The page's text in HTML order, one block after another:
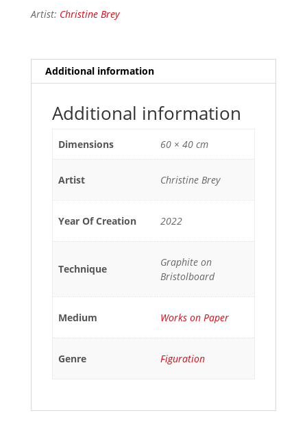
Artist: Christine Brey
Additional information
Additional information
Dimensions 60 × 40 cm
Artist Christine Brey
Year Of Creation 2022
Technique
Graphite on
Bristolboard
Medium Works on Paper
Genre Figuration